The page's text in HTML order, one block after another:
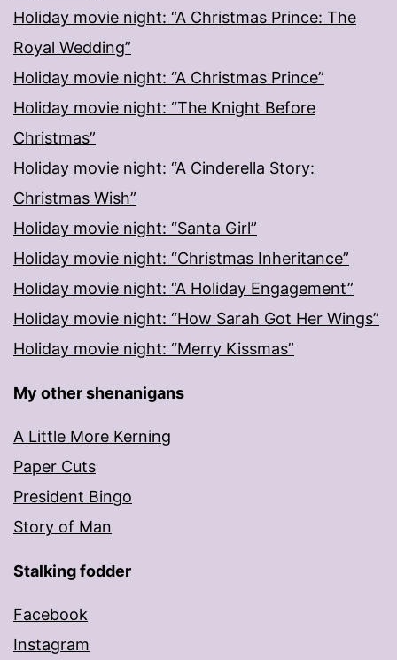
Holiday movie night: “A Christmas Prince: The
Royal Wedding”
Holiday movie night: “A Christmas Prince”
Holiday movie night: “The Knight Before
Christmas”
Holiday movie night: “A Cinderella Story:
Christmas Wish”
Holiday movie night: “Santa Girl”
Holiday movie night: “Christmas Inheritance”
Holiday movie night: “A Holiday Engagement”
Holiday movie night: “How Sarah Got Her Wings”
Holiday movie night: “Merry Kissmas”
My other shenanigans
A Little More Kerning
Paper Cuts
President Bingo
Story of Man
Stalking fodder
Facebook
Instagram